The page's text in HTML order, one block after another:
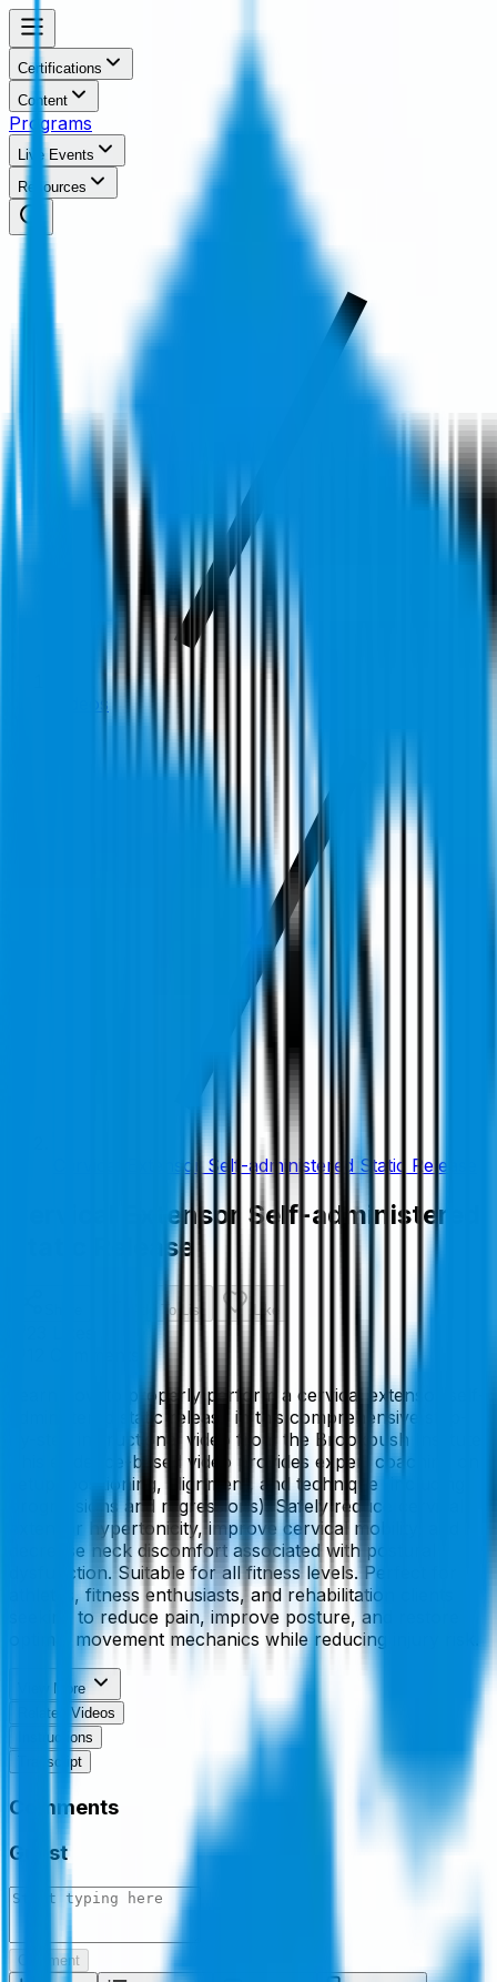
Certifications
Content
Programs
Live Events
Resources
Videos
Cervical Extensor Self-administered Static Release
Cervical Extensor Self-administered
Static Release
Add To List Like
Learn how to properly perform a cervical extensor self-
administered static release in this comprehensive step-
by-step instructional video from the Brookbush Institute.
This evidence-based video provides expert coaching on
setup, positioning, alignment, and technique (including
progressions and regressions). Safely reduce cervical
extensor hypertonicity, improve cervical mobility, and
decrease neck discomfort associated with postural
dysfunction. Suitable for all fitness levels. Perfect for
athletes, fitness enthusiasts, and rehabilitation clients
seeking to reduce pain, improve posture, and restore
optimal movement mechanics while reducing injury risk.
View More
Related Videos
Instructions
Transcript
Comments
Guest
Comment